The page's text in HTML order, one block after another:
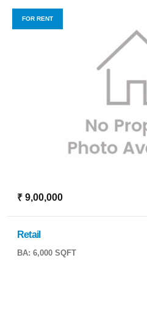
FOR RENT
₹ 9,00,000
Retail
BA: 6,000 SQFT